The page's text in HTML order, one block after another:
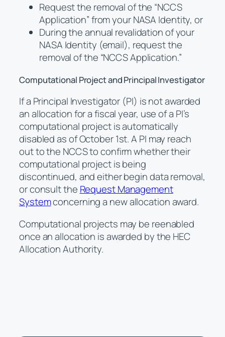
Request the removal of the “NCCS
Application” from your NASA Identity, or
During the annual revalidation of your
NASA Identity (email), request the
removal of the “NCCS Application.”
Computational Project and Principal Investigator
If a Principal Investigator (PI) is not awarded
an allocation for a fiscal year, use of a PI’s
computational project is automatically
disabled as of October 1st. A PI may reach
out to the NCCS to confirm whether their
computational project is being
discontinued, and either begin data removal,
or consult the Request Management
Systemconcerning a new allocation award.
Computational projects may be reenabled
once an allocation is awarded by the HEC
Allocation Authority.